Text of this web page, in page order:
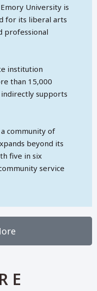
University is
for its liberal arts
professional
institution
than 15,000
supports
community of
beyond its
five in six
service